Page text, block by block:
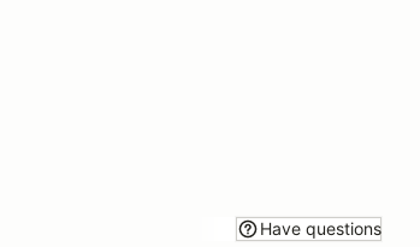
Have questions